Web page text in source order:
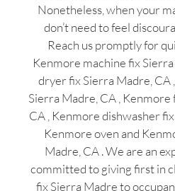
Nonetheless, when your
don’t need to feel
Reach us promptly for
Kenmore machine fix
dryer fix Sierra Madre, CA
Sierra Madre, CA ,
CA , Kenmore dishwasher
Kenmore oven and
Madre, CA . We are an
committed to giving first in
fix Sierra Madre to